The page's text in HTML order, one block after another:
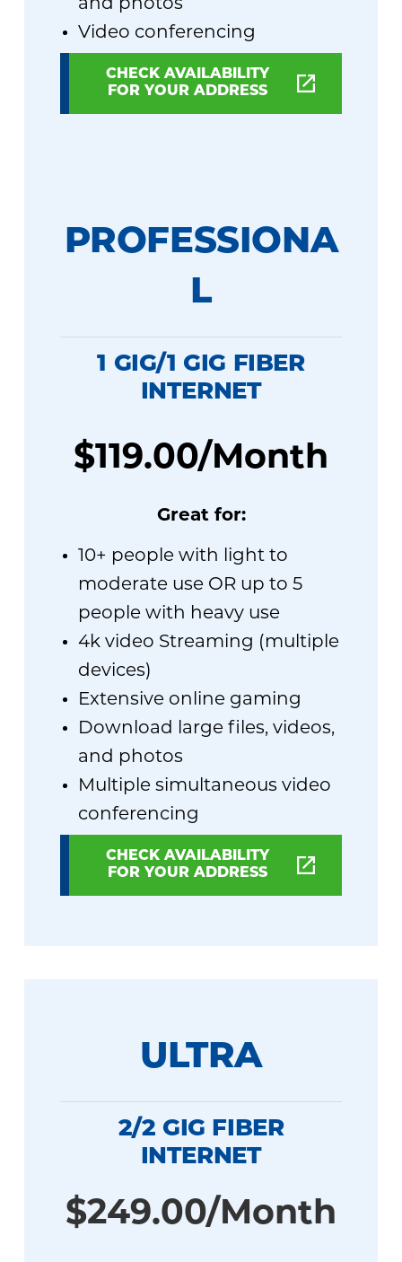
and photos
Video conferencing
CHECK AVAILABILITY
FOR YOUR ADDRESS
PROFESSIONA
L
1 GIG/1 GIG FIBER
INTERNET
$119.00/Month
Great for:
10+ people with light to
moderate use OR up to 5
people with heavy use
4k video Streaming (multiple
devices)
Extensive online gaming
Download large files, videos,
and photos
Multiple simultaneous video
conferencing
CHECK AVAILABILITY
FOR YOUR ADDRESS
ULTRA
2/2 GIG FIBER
INTERNET
$249.00/Month